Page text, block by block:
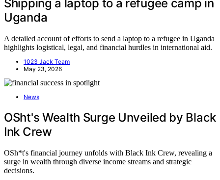
Shipping a laptop to a refugee camp in
Uganda
A detailed account of efforts to send a laptop to a refugee in Uganda
highlights logistical, legal, and financial hurdles in international aid.
1023 Jack Team
May 23, 2026
News
OSht's Wealth Surge Unveiled by Black
Ink Crew
OSh*t's financial journey unfolds with Black Ink Crew, revealing a
surge in wealth through diverse income streams and strategic
decisions.